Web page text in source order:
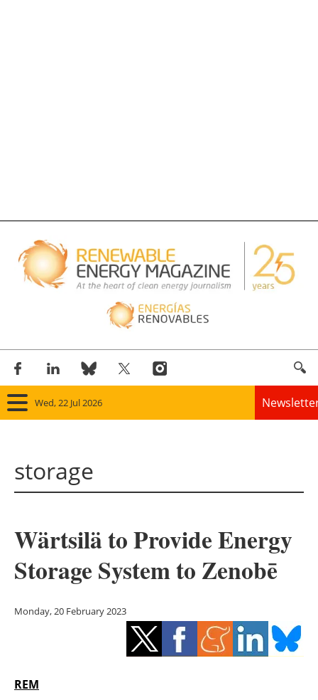
Wed, 22 Jul 2026
Solar
Bioenergy
Other renewables
Storage
storage
Wärtsilä to Provide Energy
Storage System to Zenobē
Monday, 20 February 2023
REM